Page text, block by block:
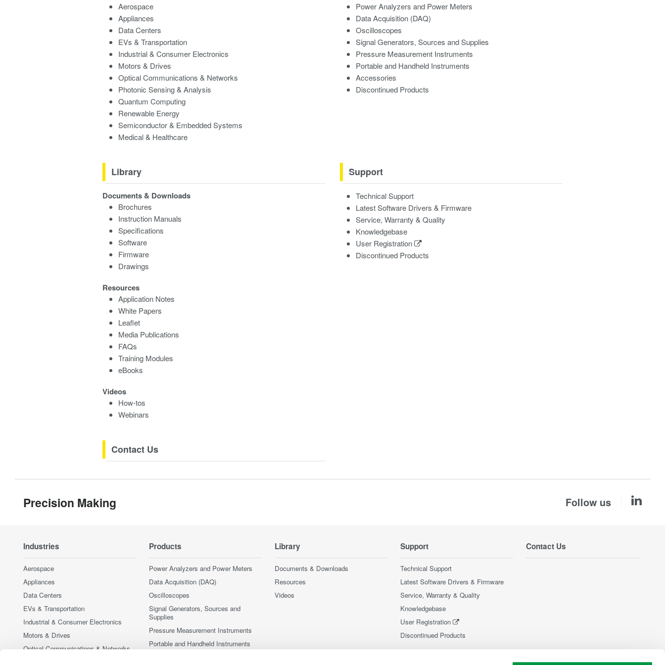
Aerospace
Appliances
Data Centers
EVs & Transportation
Industrial & Consumer Electronics
Motors & Drives
Optical Communications & Networks
Photonic Sensing & Analysis
Quantum Computing
Renewable Energy
Semiconductor & Embedded Systems
Medical & Healthcare
Power Analyzers and Power Meters
Data Acquisition (DAQ)
Oscilloscopes
Signal Generators, Sources and Supplies
Pressure Measurement Instruments
Portable and Handheld Instruments
Accessories
Discontinued Products
Library
Documents & Downloads
Brochures
Instruction Manuals
Specifications
Software
Firmware
Drawings
Resources
Application Notes
White Papers
Leaflet
Media Publications
FAQs
Training Modules
eBooks
Videos
How-tos
Webinars
Support
Technical Support
Latest Software Drivers & Firmware
Service, Warranty & Quality
Knowledgebase
User Registration
Discontinued Products
Contact Us
Precision Making Follow us
Industries
Aerospace
Appliances
Data Centers
EVs & Transportation
Industrial & Consumer Electronics
Motors & Drives
Optical Communications & Networks
Products
Power Analyzers and Power Meters
Data Acquisition (DAQ)
Oscilloscopes
Signal Generators, Sources and
Supplies
Pressure Measurement Instruments
Portable and Handheld Instruments
Library
Documents & Downloads
Resources
Videos
Support
Technical Support
Latest Software Drivers & Firmware
Service, Warranty & Quality
Knowledgebase
User Registration
Discontinued Products
Contact Us